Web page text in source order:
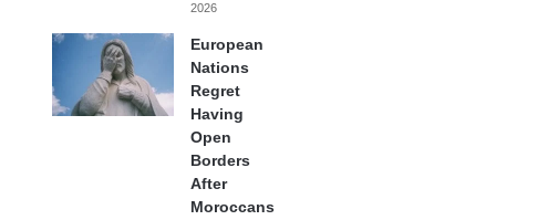
2026
European
Nations
Regret
Having
Open
Borders
After
Moroccans